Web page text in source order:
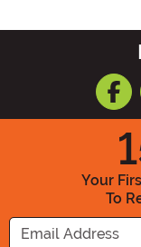
Your
To